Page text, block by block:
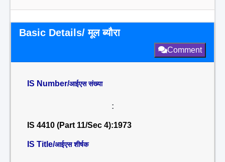
Basic Details/ मूल ब्यौरा
Comment
IS Number/आईएस संख्या
:
IS 4410 (Part 11/Sec 4):1973
IS Title/आईएस शीर्षक